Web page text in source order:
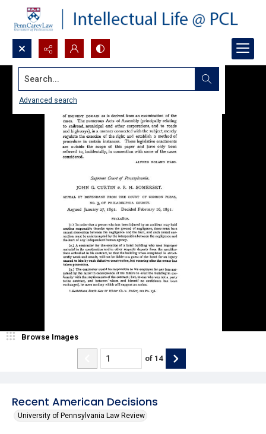
Search...
Advanced search
Recent American Decisions
University of Pennsylvania Law Review
Browse Images
of 14